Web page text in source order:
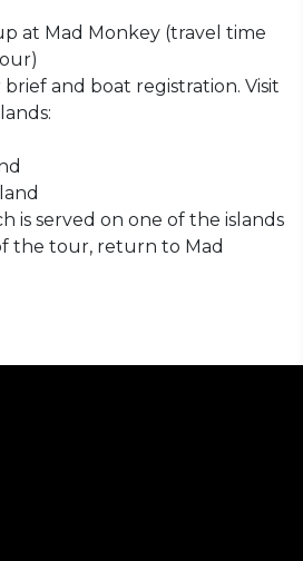
at Mad Monkey (travel time
brief and boat registration. Visit
is served on one of the islands
the tour, return to Mad